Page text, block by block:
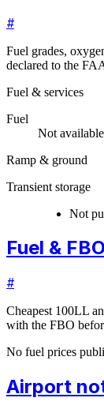
#
Fuel grades,
declared to the
Fuel & services
Fuel
Not available
Ramp & ground
Transient storage
Not
Fuel &
#
Cheapest 100LL
with the FBO
No fuel prices
Airport